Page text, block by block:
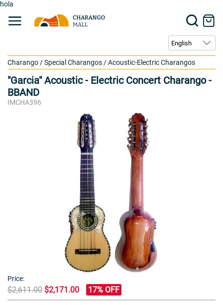
hola
Charango /Special Charangos /Acoustic-Electric Charangos
"Garcia" Acoustic - Electric Concert Charango -
BBAND
IMCHA396
Price:
$2,611.00 $2,171.00 17% OFF